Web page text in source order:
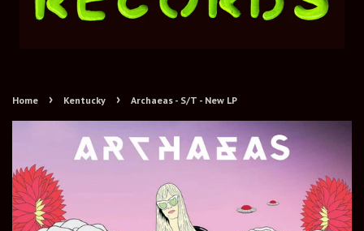
Home › Kentucky › Archaeas - S/T - New LP